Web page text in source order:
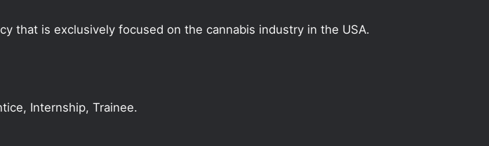
that is exclusively focused on the cannabis industry in the USA.
Internship, Trainee.